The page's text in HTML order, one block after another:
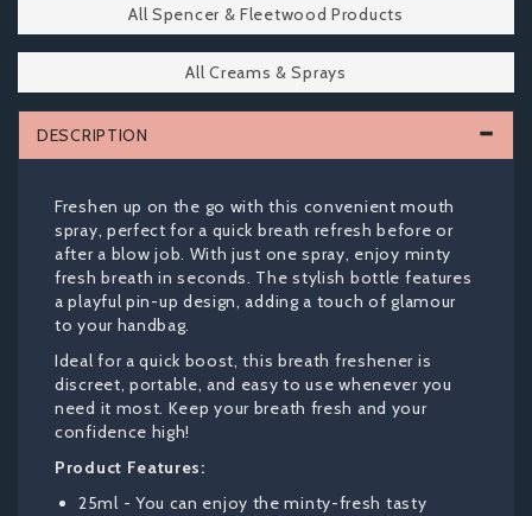
All Spencer & Fleetwood Products
All Creams & Sprays
DESCRIPTION
Freshen up on the go with this convenient mouth
spray, perfect for a quick breath refresh before or
after a blow job. With just one spray, enjoy minty
fresh breath in seconds. The stylish bottle features
a playful pin-up design, adding a touch of glamour
to your handbag.
Ideal for a quick boost, this breath freshener is
discreet, portable, and easy to use whenever you
need it most. Keep your breath fresh and your
confidence high!
Product Features:
25ml - You can enjoy the minty-fresh tasty